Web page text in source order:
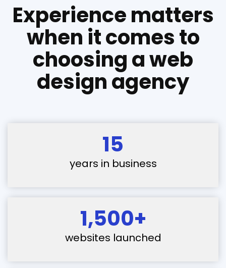
Experience matters
when it comes to
choosing a web
design agency
15
years in business
1,500+
websites launched